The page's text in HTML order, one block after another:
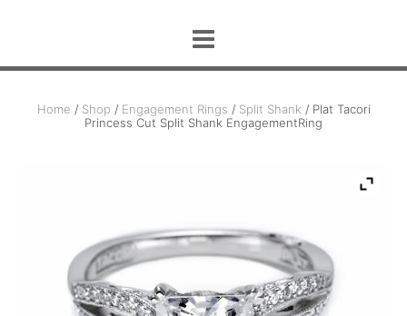
Home / Shop / Engagement Rings / Split Shank / Plat Tacori
Princess Cut Split Shank EngagementRing